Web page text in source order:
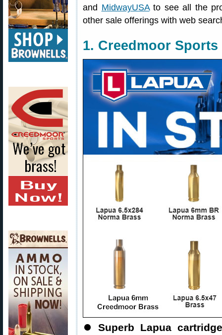
and MidwayUSAto see all the
other sale offerings with web
1. Creedmoor
⏺ Superb Lapua